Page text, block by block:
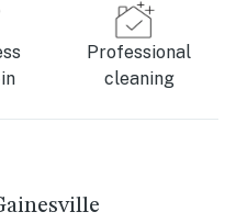
Professional
cleaning